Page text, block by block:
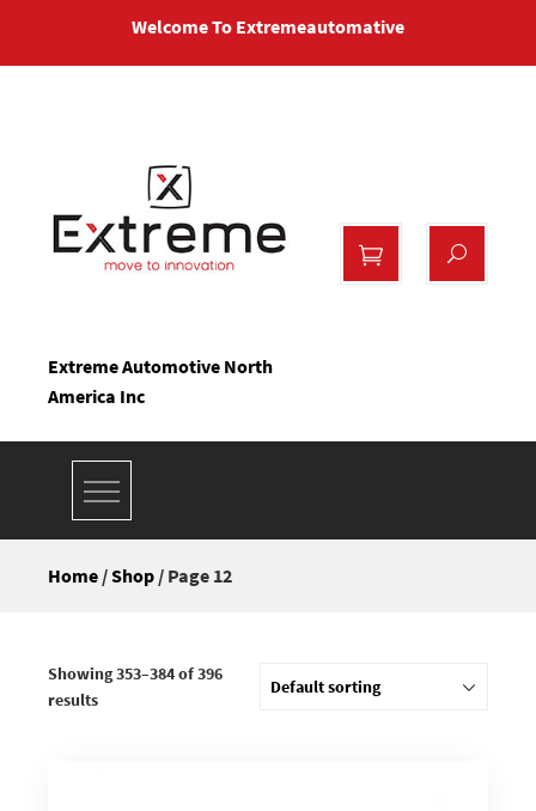
content
Welcome To Extremeautomative
Extreme Automotive North
America Inc
Home /Shop / Page 12
Showing 353–384 of 396
results